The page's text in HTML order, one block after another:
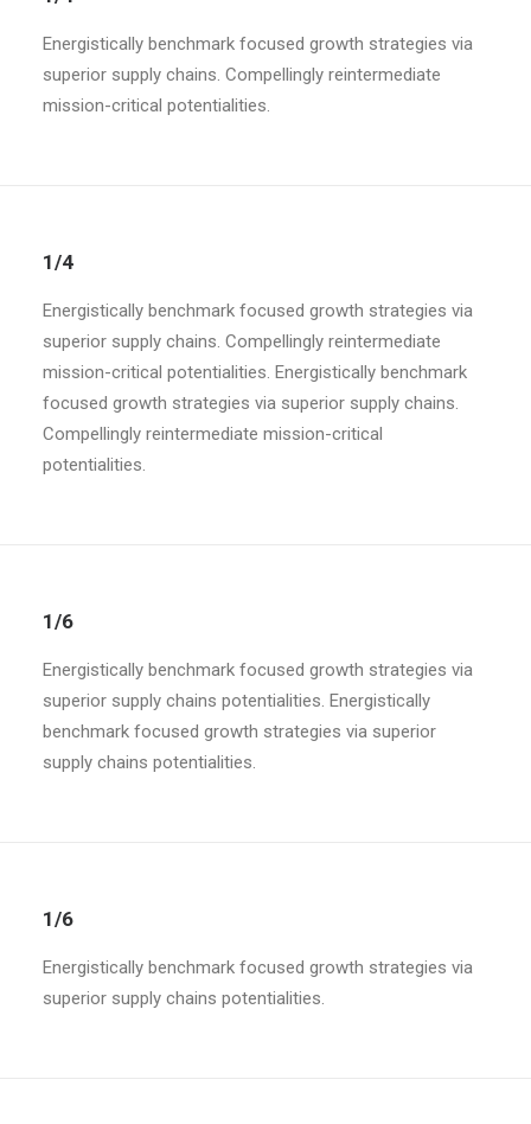
Energistically benchmark focused growth strategies via
superior supply chains. Compellingly reintermediate
mission-critical potentialities.
1/4
Energistically benchmark focused growth strategies via
superior supply chains. Compellingly reintermediate
mission-critical potentialities. Energistically benchmark
focused growth strategies via superior supply chains.
Compellingly reintermediate mission-critical
potentialities.
1/6
Energistically benchmark focused growth strategies via
superior supply chains potentialities. Energistically
benchmark focused growth strategies via superior
supply chains potentialities.
1/6
Energistically benchmark focused growth strategies via
superior supply chains potentialities.